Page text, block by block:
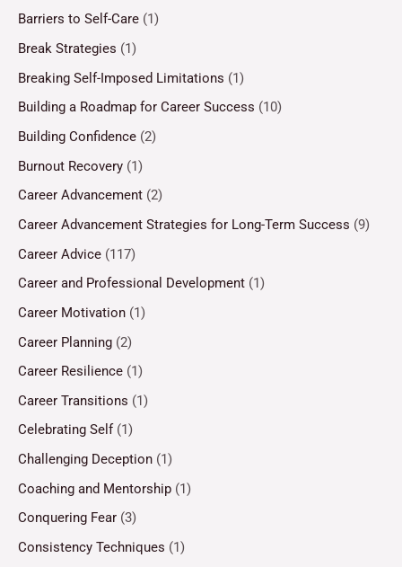
Barriers to Self-Care (1)
Break Strategies (1)
Breaking Self-Imposed Limitations (1)
Building a Roadmap for Career Success (10)
Building Confidence (2)
Burnout Recovery (1)
Career Advancement (2)
Career Advancement Strategies for Long-Term Success (9)
Career Advice (117)
Career and Professional Development (1)
Career Motivation (1)
Career Planning (2)
Career Resilience (1)
Career Transitions (1)
Celebrating Self (1)
Challenging Deception (1)
Coaching and Mentorship (1)
Conquering Fear (3)
Consistency Techniques (1)